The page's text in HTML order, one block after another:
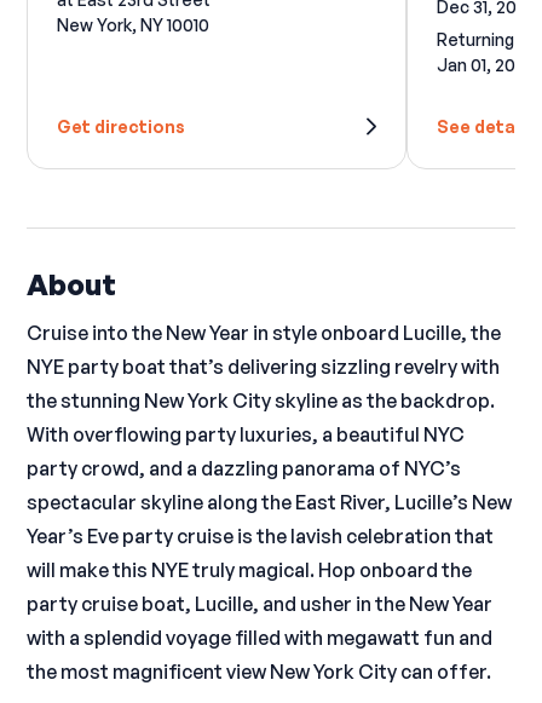
New York, NY 10010
Get directions
Dec 31, 2026
Returning:
Jan 01, 2027
See details
About
Cruise into the New Year in style onboard Lucille, the
NYE party boat that’s delivering sizzling revelry with
the stunning New York City skyline as the backdrop.
With overflowing party luxuries, a beautiful NYC
party crowd, and a dazzling panorama of NYC’s
spectacular skyline along the East River, Lucille’s New
Year’s Eve party cruise is the lavish celebration that
will make this NYE truly magical. Hop onboard the
party cruise boat, Lucille, and usher in the New Year
with a splendid voyage filled with megawatt fun and
the most magnificent view New York City can offer.